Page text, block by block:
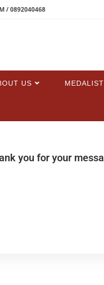
/ 0892040468
US
you for your